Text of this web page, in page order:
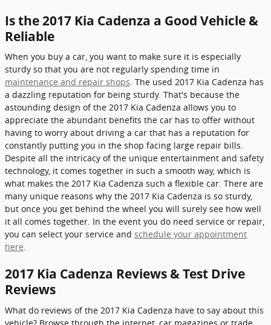
Is the 2017 Kia Cadenza a Good Vehicle &
Reliable
When you buy a car, you want to make sure it is especially
sturdy so that you are not regularly spending time in
maintenance and repair shops. The used 2017 Kia Cadenza has
a dazzling reputation for being sturdy. That's because the
astounding design of the 2017 Kia Cadenza allows you to
appreciate the abundant benefits the car has to offer without
having to worry about driving a car that has a reputation for
constantly putting you in the shop facing large repair bills.
Despite all the intricacy of the unique entertainment and safety
technology, it comes together in such a smooth way, which is
what makes the 2017 Kia Cadenza such a flexible car. There are
many unique reasons why the 2017 Kia Cadenza is so sturdy,
but once you get behind the wheel you will surely see how well
it all comes together. In the event you do need service or repair,
you can select your service and schedule your appointment
here.
2017 Kia Cadenza Reviews & Test Drive
Reviews
What do reviews of the 2017 Kia Cadenza have to say about this
vehicle? Browse through the internet, car magazines or trade